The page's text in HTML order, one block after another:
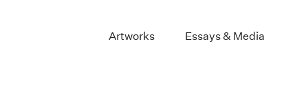
Artworks Essays & Media